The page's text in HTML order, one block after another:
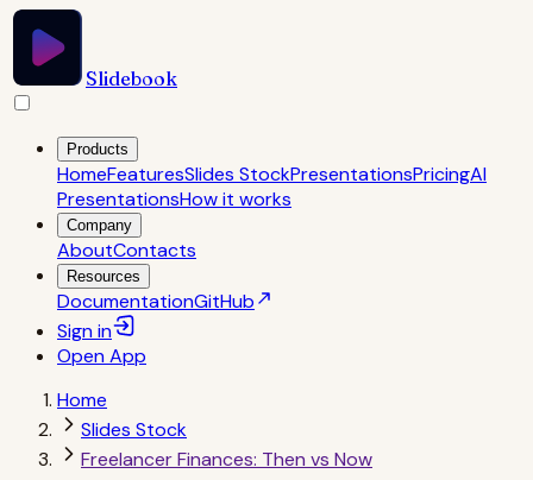
Slidebook
Products
HomeFeaturesSlides StockPresentationsPricingAI
PresentationsHow it works
Company
AboutContacts
Resources
DocumentationGitHub
Sign in
OpenApp
Home
Slides Stock
Freelancer Finances: Then vs Now